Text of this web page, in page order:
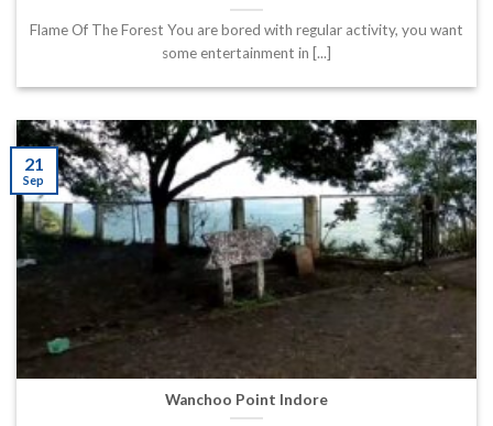
Flame Of The Forest You are bored with regular activity, you want
some entertainment in [...]
Wanchoo Point Indore
21
Sep